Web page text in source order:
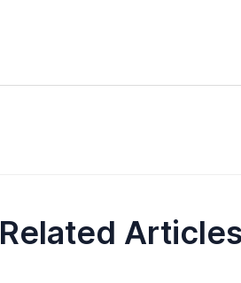
Related Articles